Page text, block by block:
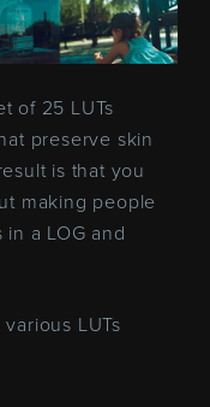
of 25 LUTs
preserve skin
is that you
making people
a LOG and
LUTs